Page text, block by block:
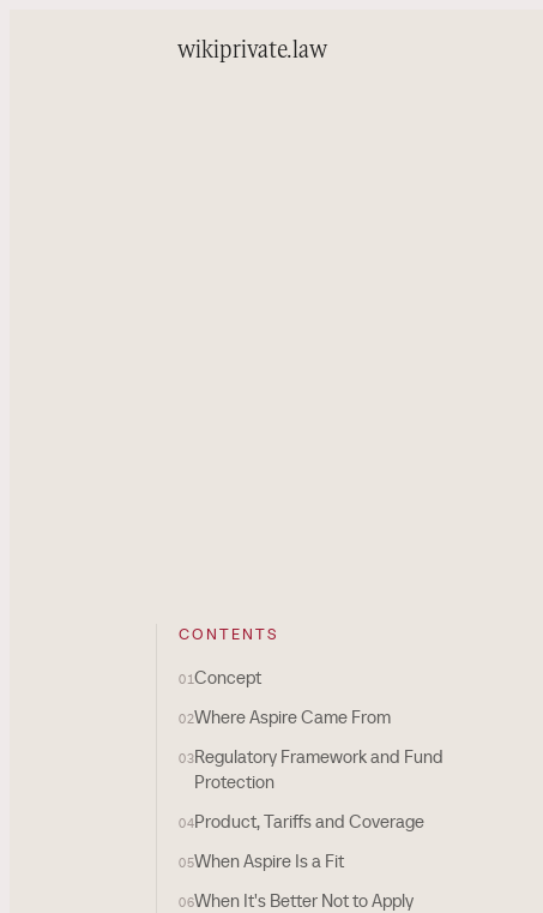
wikiprivate.law
CONTENTS
01Concept
02Where Aspire Came From
03Regulatory Framework and Fund
Protection
04Product, Tariffs and Coverage
05When Aspire Is a Fit
06When It's Better Not to Apply